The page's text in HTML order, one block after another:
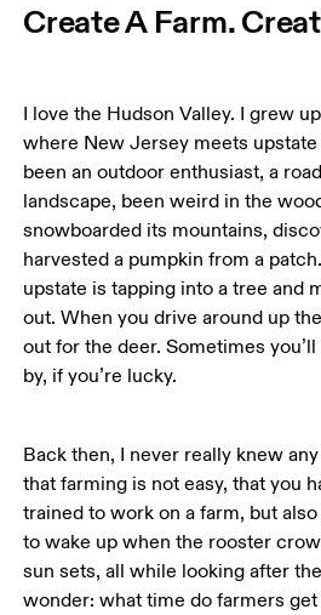
Create A Farm.
I love the Hudson Valley. I grew
where New Jersey meets upstate
been an outdoor enthusiast, a
landscape, been weird in the
snowboarded its mountains,
harvested a pumpkin from a
upstate is tapping into a tree and
out. When you drive around up
out for the deer. Sometimes
by, if you’re lucky.
Back then, I never really knew
that farming is not easy, that you
trained to work on a farm, but
to wake up when the rooster
sun sets, all while looking after
wonder: what time do farmers